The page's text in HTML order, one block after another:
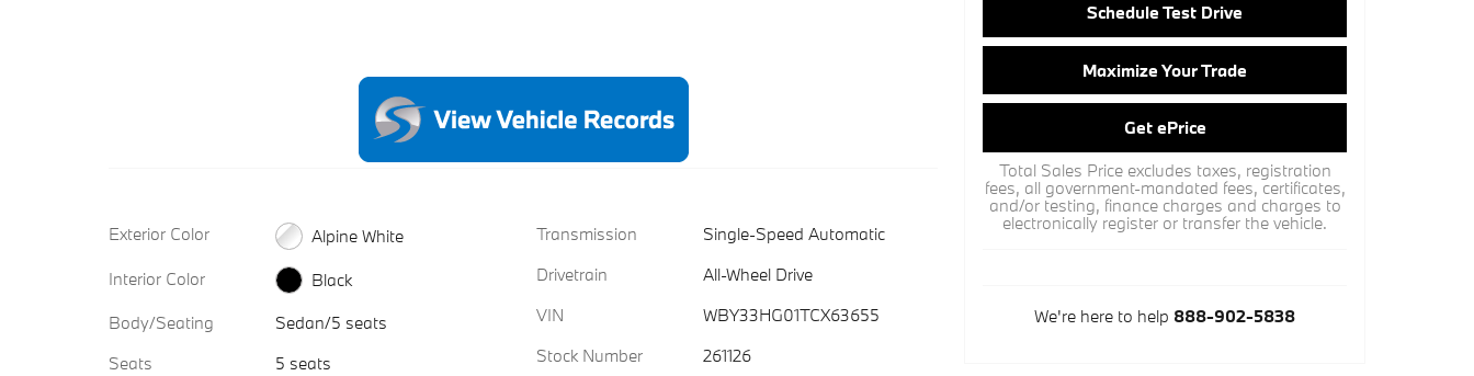
Exterior Color
Alpine White
Interior Color
Black
Body/Seating
Sedan/5 seats
Seats
5 seats
Transmission
Single-Speed Automatic
Drivetrain
All-Wheel Drive
VIN
WBY33HG01TCX63655
Stock Number
261126
Schedule Test Drive
Maximize Your Trade
Get ePrice
Total Sales Price excludes taxes, registration
fees, all government-mandated fees, certificates,
and/or testing, finance charges and charges to
electronically register or transfer the vehicle.
We're here to help 888-902-5838